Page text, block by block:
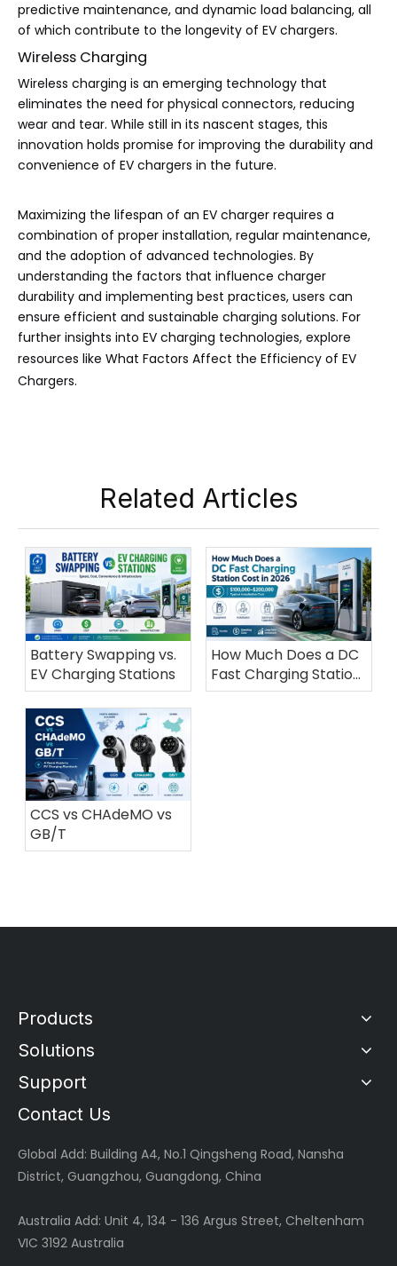
predictive maintenance, and dynamic load balancing, all
of which contribute to the longevity of EV chargers.
Wireless Charging
Wireless charging is an emerging technology that
eliminates the need for physical connectors, reducing
wear and tear. While still in its nascent stages, this
innovation holds promise for improving the durability and
convenience of EV chargers in the future.
Maximizing the lifespan of an EV charger requires a
combination of proper installation, regular maintenance,
and the adoption of advanced technologies. By
understanding the factors that influence charger
durability and implementing best practices, users can
ensure efficient and sustainable charging solutions. For
further insights into EV charging technologies, explore
resources like What Factors Affect the Efficiency of EV
Chargers.
Related Articles
Battery Swapping vs.
EV Charging Stations
How Much Does a DC
Fast Charging Station
Cost in 2026?
CCS vs CHAdeMO vs
GB/T
Products
Solutions
Support
Contact Us
Global Add: Building A4, No.1 Qingsheng Road, Nansha
District, Guangzhou, Guangdong, China
Australia Add: Unit 4, 134 - 136 Argus Street, Cheltenham
VIC 3192 Australia